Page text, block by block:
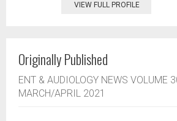
VIEW FULL PROFILE
Originally Published
ENT & AUDIOLOGY NEWS VOLUME
MARCH/APRIL 2021